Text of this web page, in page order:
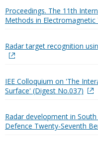
Proceedings. The 11th
Methods in Electromagnetic
Radar target recognition
IEE Colloquium on 'The
Surface' (Digest No.037)
Radar development in
Defence Twenty-Seventh